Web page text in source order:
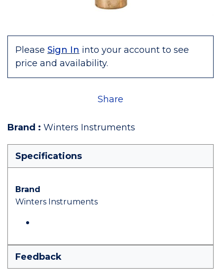
Please Sign In into your account to see
price and availability.
Share
Brand : Winters Instruments
Specifications
Brand
Winters Instruments
Feedback